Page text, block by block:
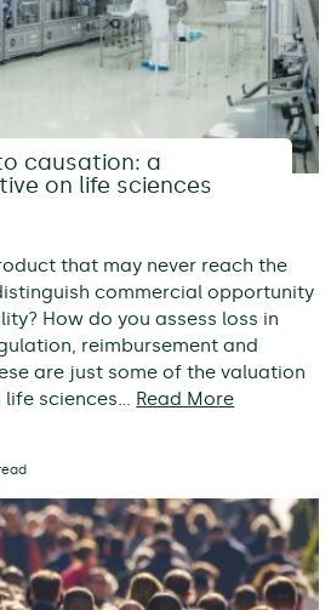
causation: a
on life sciences
that may never reach the
commercial opportunity
How do you assess loss in
reimbursement and
are just some of the valuation
sciences… Read More